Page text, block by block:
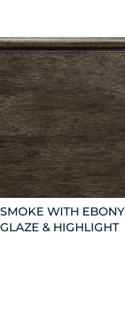
SMOKE WITH EBONY
GLAZE & HIGHLIGHT